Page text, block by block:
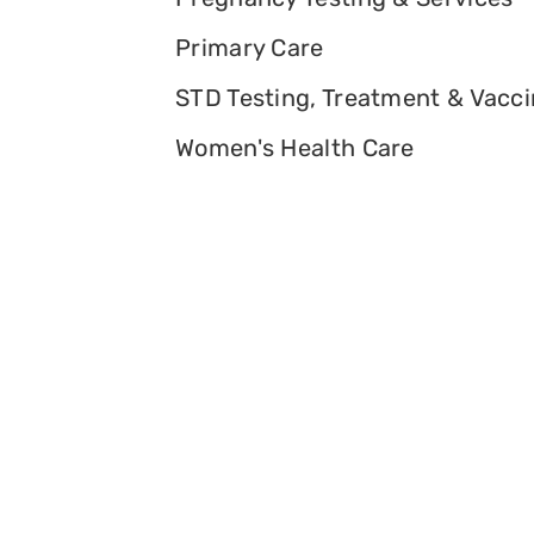
Primary Care
STD Testing, Treatment &
Women's Health Care